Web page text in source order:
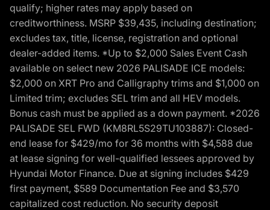
qualify; higher rates may apply based on
creditworthiness. MSRP $39,435, including destination;
excludes tax, title, license, registration and optional
dealer-added items. *Up to $2,000 Sales Event Cash
available on select new 2026 PALISADE ICE models:
$2,000 on XRT Pro and Calligraphy trims and $1,000 on
Limited trim; excludes SEL trim and all HEV models.
Bonus cash must be applied as a down payment. *2026
PALISADE SEL FWD (KM8RL5S29TU103887): Closed-
end lease for $429/mo for 36 months with $4,588 due
at lease signing for well-qualified lessees approved by
Hyundai Motor Finance. Due at signing includes $429
first payment, $589 Documentation Fee and $3,570
capitalized cost reduction. No security deposit